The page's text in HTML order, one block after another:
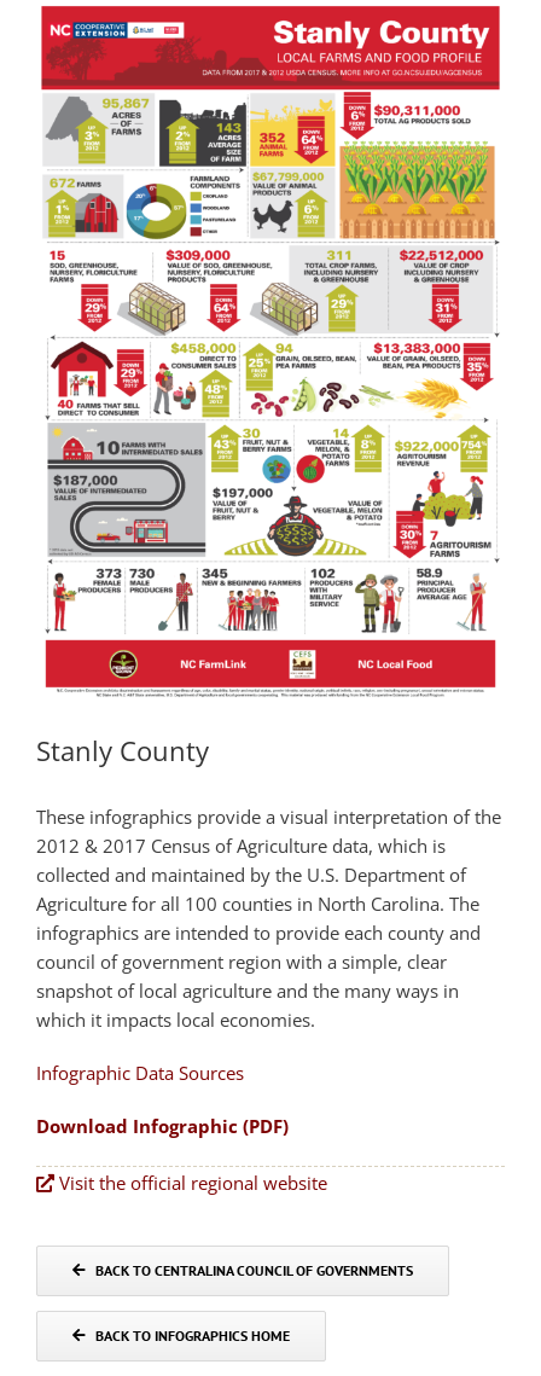
Stanly County
These infographics provide a visual interpretation of the
2012 & 2017 Census of Agriculture data, which is
collected and maintained by the U.S. Department of
Agriculture for all 100 counties in North Carolina. The
infographics are intended to provide each county and
council of government region with a simple, clear
snapshot of local agriculture and the many ways in
which it impacts local economies.
Infographic Data Sources
Download Infographic (PDF)
Visit the official regional website
BACK TO CENTRALINA COUNCIL OF GOVERNMENTS
BACK TO INFOGRAPHICS HOME